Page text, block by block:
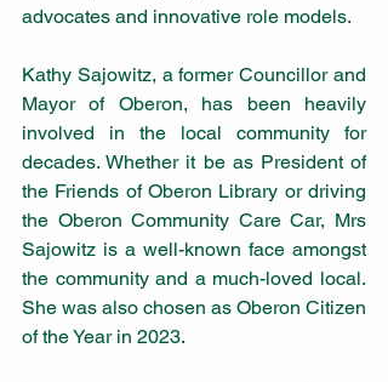
advocates and innovative role models.
Kathy Sajowitz, a former Councillor and
Mayor of Oberon, has been heavily
involved in the local community for
decades. Whether it be as President of
the Friends of Oberon Library or driving
the Oberon Community Care Car, Mrs
Sajowitz is a well-known face amongst
the community and a much-loved local.
She was also chosen as Oberon Citizen
of the Year in 2023.